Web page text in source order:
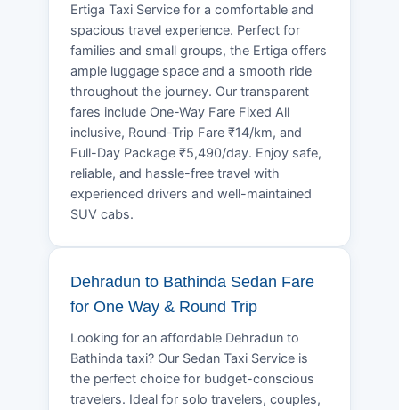
Ertiga Taxi Service for a comfortable and
spacious travel experience. Perfect for
families and small groups, the Ertiga offers
ample luggage space and a smooth ride
throughout the journey. Our transparent
fares include One-Way Fare Fixed All
inclusive, Round-Trip Fare ₹14/km, and
Full-Day Package ₹5,490/day. Enjoy safe,
reliable, and hassle-free travel with
experienced drivers and well-maintained
SUV cabs.
Dehradun to Bathinda Sedan Fare
for One Way & Round Trip
Looking for an affordable Dehradun to
Bathinda taxi? Our Sedan Taxi Service is
the perfect choice for budget-conscious
travelers. Ideal for solo travelers, couples,